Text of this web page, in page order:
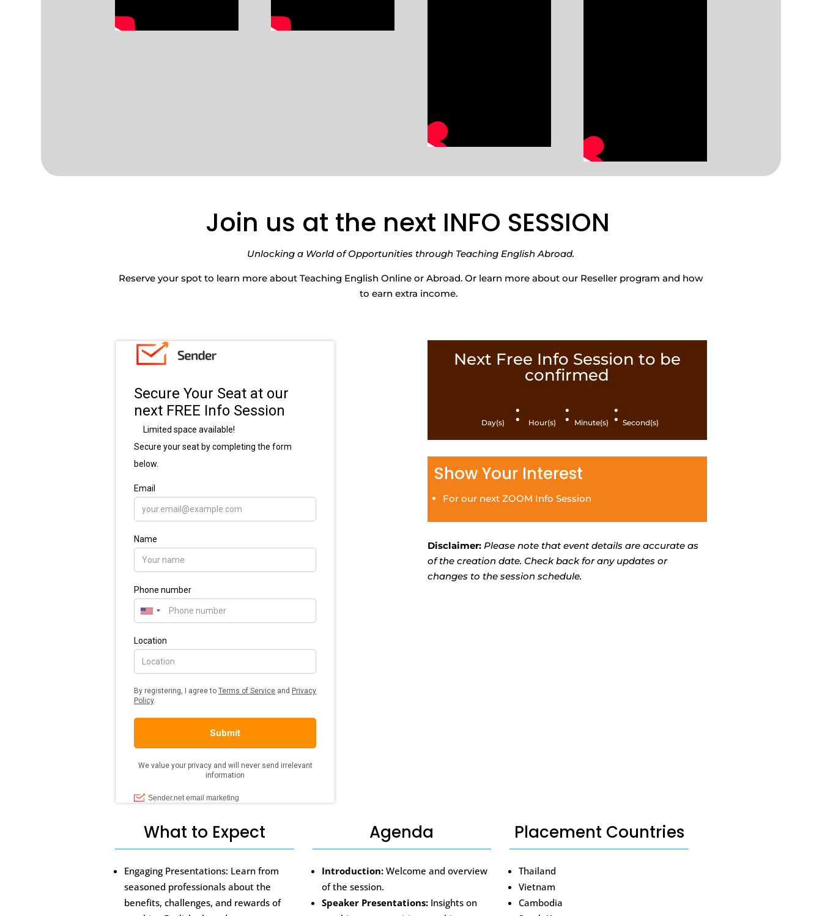
Join us at the next INFO SESSION
Unlocking a World of Opportunities through Teaching English Abroad.
Reserve your spot to learn more about Teaching English Online or Abroad. Or learn more about our Reseller program and how
to earn extra income.
Next Free Info Session to be
confirmed
Day(s) : Hour(s) : Minute(s) : Second(s)
Show Your Interest
For our next ZOOM Info Session
Disclaimer: Please note that event details are accurate as
of the creation date. Check back for any updates or
changes to the session schedule.
What to Expect
Engaging Presentations: Learn from
seasoned professionals about the
benefits, challenges, and rewards of
Agenda
Introduction:Welcome and overview
of the session.
Speaker Presentations:Insights on
Placement Countries
Thailand
Vietnam
Cambodia